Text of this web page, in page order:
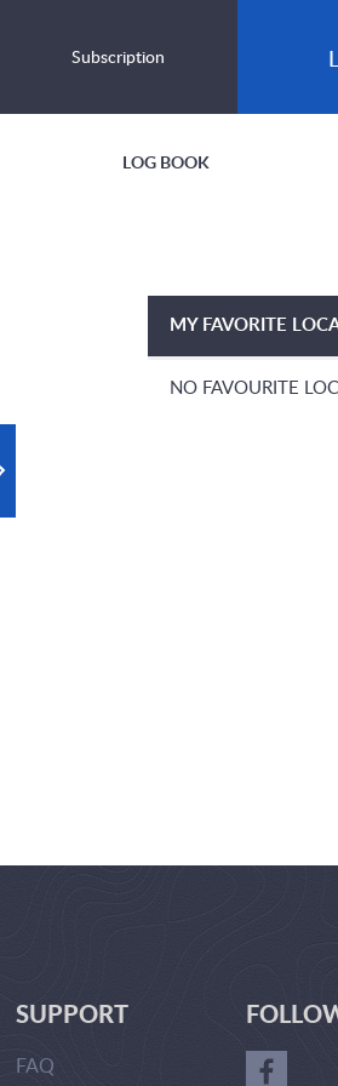
Subscription
LOG BOOK
MY FAVORITE
NO FAVOURITE
SUPPORT
FAQ